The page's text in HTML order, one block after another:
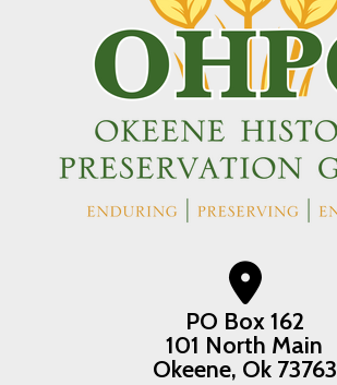
PO Box 162
101 North Main
Okeene, Ok 73763